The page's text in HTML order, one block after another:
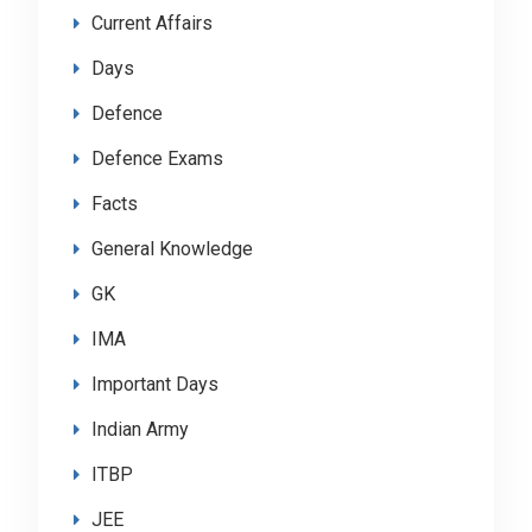
Current Affairs
Days
Defence
Defence Exams
Facts
General Knowledge
GK
IMA
Important Days
Indian Army
ITBP
JEE